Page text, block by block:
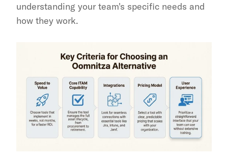
understanding your team's specific needs and
how they work.